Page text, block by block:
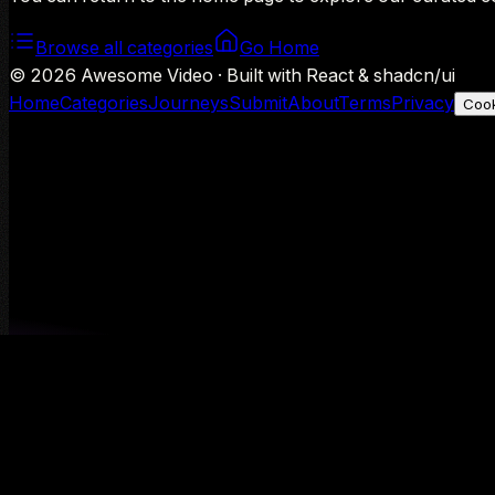
Browse all categories
Go Home
© 2026 Awesome Video · Built with React & shadcn/ui
HomeCategoriesJourneysSubmitAboutTermsPrivacy